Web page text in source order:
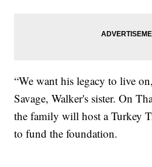
“We want his legacy to live
Savage, Walker's sister. On
the family will host a Turkey
to fund the foundation.